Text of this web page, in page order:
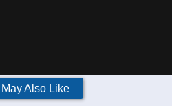
Also Like